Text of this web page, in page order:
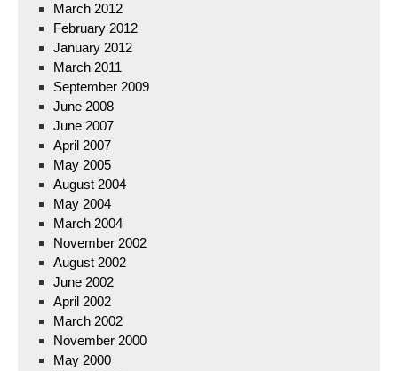
March 2012
February 2012
January 2012
March 2011
September 2009
June 2008
June 2007
April 2007
May 2005
August 2004
May 2004
March 2004
November 2002
August 2002
June 2002
April 2002
March 2002
November 2000
May 2000